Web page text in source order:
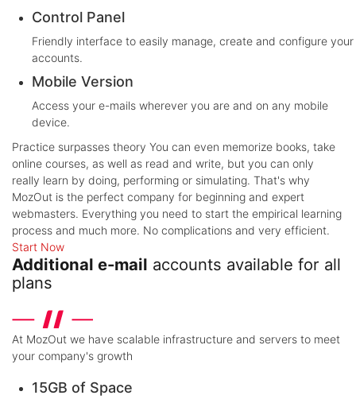
Control Panel
Friendly interface to easily manage, create and configure your
accounts.
Mobile Version
Access your e-mails wherever you are and on any mobile
device.
Practice surpasses theory You can even memorize books, take
online courses, as well as read and write, but you can only
really learn by doing, performing or simulating. That's why
MozOut is the perfect company for beginning and expert
webmasters. Everything you need to start the empirical learning
process and much more. No complications and very efficient.
Start Now
Additional e-mail accounts available for all
plans
At MozOut we have scalable infrastructure and servers to meet
your company's growth
15GB of Space